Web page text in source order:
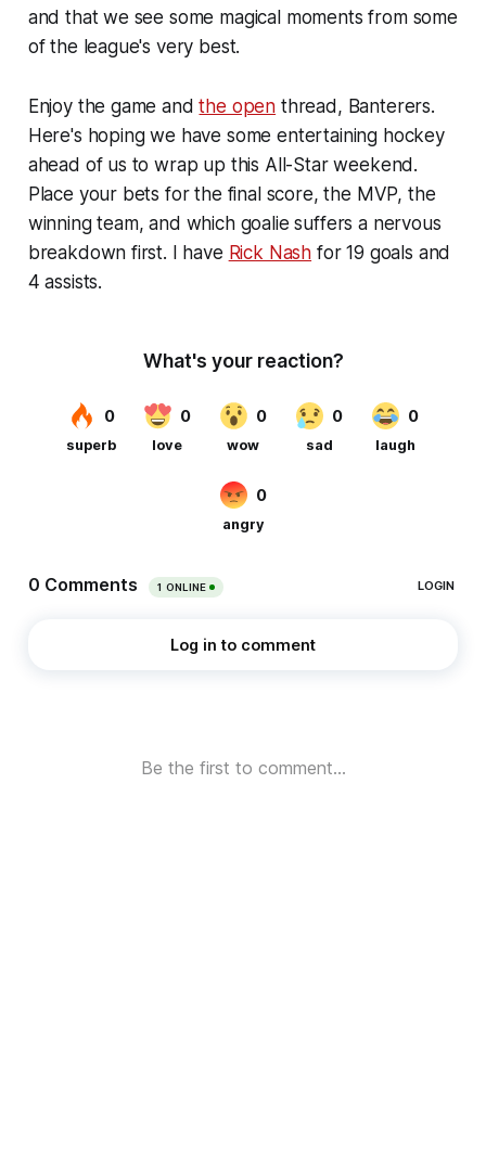
and that we see some magical moments from some
of the league's very best.
Enjoy the game andthe open thread, Banterers.
Here's hoping we have some entertaining hockey
ahead of us to wrap up this All-Star weekend.
Place your bets for the final score, the MVP, the
winning team, and which goalie suffers a nervous
breakdown first. I have Rick Nash for 19 goals and
4 assists.